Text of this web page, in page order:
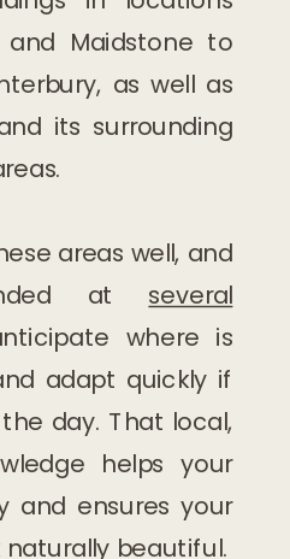
Maidstone to
as well as
its surrounding
areas well, and
at several
where is
adapt quickly if
day. That local,
helps your
and ensures your
beautiful.